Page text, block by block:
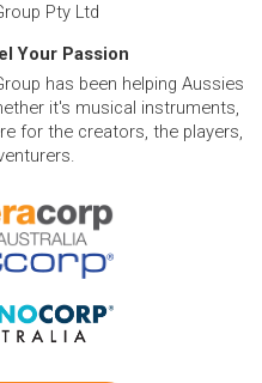
Pty Ltd
Your Passion
has been helping Aussies
it's musical instruments,
for the creators, the players,